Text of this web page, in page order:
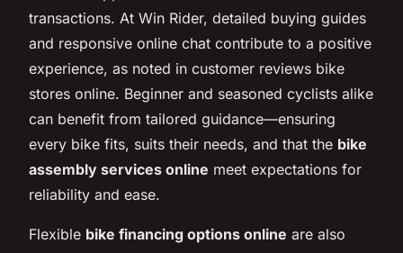
transactions. At Win Rider, detailed buying guides
and responsive online chat contribute to a positive
experience, as noted in customer reviews bike
stores online. Beginner and seasoned cyclists alike
can benefit from tailored guidance—ensuring
every bike fits, suits their needs, and that the bike
assembly services online meet expectations for
reliability and ease.
Flexible bike financing options online are also